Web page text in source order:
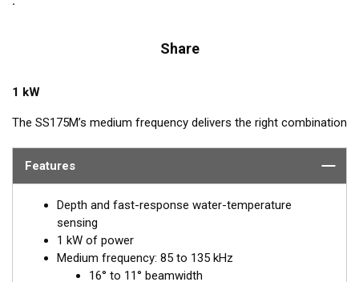
Share
1 kW
The SS175M’s medium frequency delivers the right combination
ability to produce clean and accurate target and structure
fish-target separation. Operating at a frequency range of 85 to
135 kHz, this transducer reveals fish at medium depths of up to
457 m (1500') and delivers ultra-clear target resolution.
Airmar’s Tilted Element ™transducers have the element fixed at
Features
Depth and fast-response water-temperature
sensing
1 kW of power
Medium frequency: 85 to 135 kHz
16° to 11° beamwidth